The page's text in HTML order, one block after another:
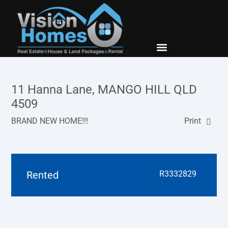
11 Hanna Lane, MANGO HILL QLD
4509
BRAND NEW HOME!!! Print
Rented R3332829